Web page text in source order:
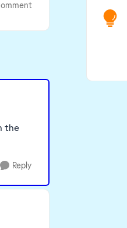
the
Reply